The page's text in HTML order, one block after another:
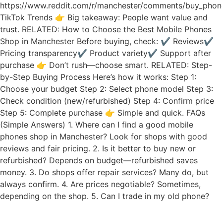
https://www.reddit.com/r/manchester/comments/
TikTok Trends 👉 Big takeaway: People want value and
trust. RELATED: How to Choose the Best Mobile Phones
Shop in Manchester Before buying, check: ✔ Reviews✔
Pricing transparency✔ Product variety✔ Support after
purchase 👉 Don’t rush—choose smart. RELATED: Step-
by-Step Buying Process Here’s how it works: Step 1:
Choose your budget Step 2: Select phone model Step 3:
Check condition (new/refurbished) Step 4: Confirm price
Step 5: Complete purchase 👉 Simple and quick. FAQs
(Simple Answers) 1. Where can I find a good mobile
phones shop in Manchester? Look for shops with good
reviews and fair pricing. 2. Is it better to buy new or
refurbished? Depends on budget—refurbished saves
money. 3. Do shops offer repair services? Many do, but
always confirm. 4. Are prices negotiable? Sometimes,
depending on the shop. 5. Can I trade in my old phone?